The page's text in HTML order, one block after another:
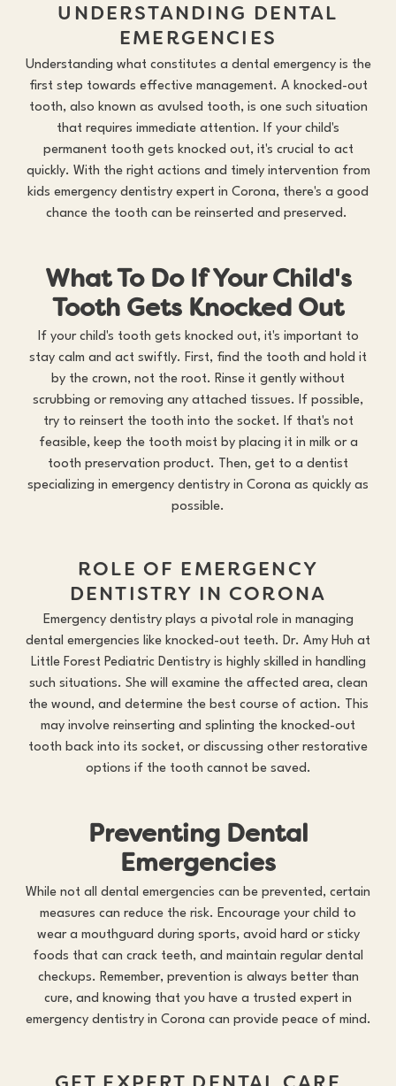
UNDERSTANDING DENTAL
EMERGENCIES
Understanding what constitutes a dental emergency is the
first step towards effective management. A knocked-out
tooth, also known as avulsed tooth, is one such situation
that requires immediate attention. If your child's
permanent tooth gets knocked out, it's crucial to act
quickly. With the right actions and timely intervention from
kids emergency dentistry expert in Corona, there's a good
chance the tooth can be reinserted and preserved.
What To Do If Your Child's
Tooth Gets Knocked Out
If your child's tooth gets knocked out, it's important to
stay calm and act swiftly. First, find the tooth and hold it
by the crown, not the root. Rinse it gently without
scrubbing or removing any attached tissues. If possible,
try to reinsert the tooth into the socket. If that's not
feasible, keep the tooth moist by placing it in milk or a
tooth preservation product. Then, get to a dentist
specializing in emergency dentistry in Corona as quickly as
possible.
ROLE OF EMERGENCY
DENTISTRY IN CORONA
Emergency dentistry plays a pivotal role in managing
dental emergencies like knocked-out teeth. Dr. Amy Huh at
Little Forest Pediatric Dentistry is highly skilled in handling
such situations. She will examine the affected area, clean
the wound, and determine the best course of action. This
may involve reinserting and splinting the knocked-out
tooth back into its socket, or discussing other restorative
options if the tooth cannot be saved.
Preventing Dental
Emergencies
While not all dental emergencies can be prevented, certain
measures can reduce the risk. Encourage your child to
wear a mouthguard during sports, avoid hard or sticky
foods that can crack teeth, and maintain regular dental
checkups. Remember, prevention is always better than
cure, and knowing that you have a trusted expert in
emergency dentistry in Corona can provide peace of mind.